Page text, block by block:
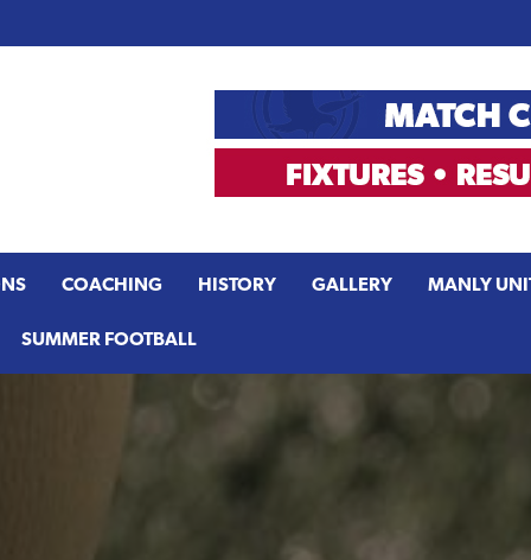
COACHING HISTORY GALLERY MANLY
SUMMER FOOTBALL